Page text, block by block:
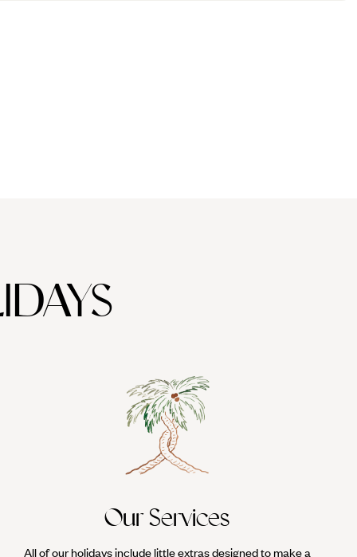
Our Services
All of our holidays include little extras designed to make a